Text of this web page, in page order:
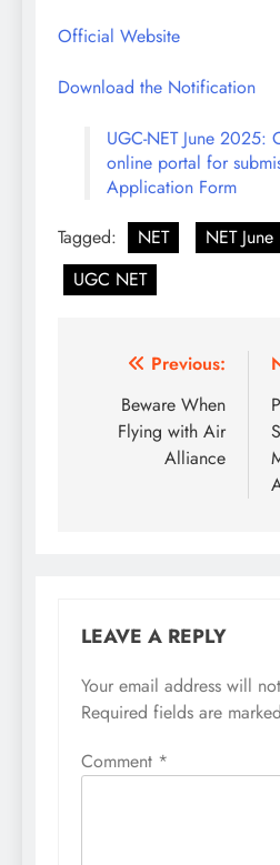
Official Website
Download the Notification
UGC-NET June 2025:
online portal for
Application Form
Tagged:
NET NET June
UGC NET
Post
navigation
Previous:
Beware When
Flying with Air
Alliance
LEAVE A REPLY
Your email address will
Required fields are marked
Comment *